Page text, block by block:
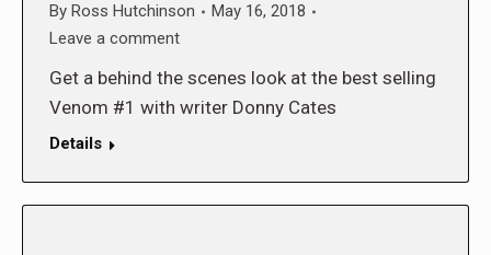
By Ross Hutchinson
May 16, 2018
Leave a comment
Get a behind the scenes look at the best selling
Venom #1 with writer Donny Cates
Details